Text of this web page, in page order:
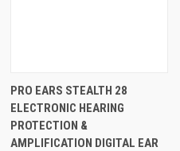
PRO EARS STEALTH 28
ELECTRONIC HEARING
PROTECTION &
AMPLIFICATION DIGITAL EAR